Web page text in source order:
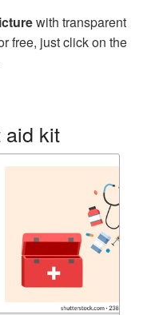
with transparent
free, just click on the
aid kit